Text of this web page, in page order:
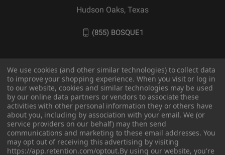
Hudson Oaks, Texas
(855) BOSQUE1
© 2026 BOSQUE Outdoors
We use cookies (and other similar technologies) to collect data
to improve your shopping experience. When you visit or log in
to our website, cookies and similar technologies may be used
by our online data partners or vendors to associate these
activities with other personal information they or others have
about you, including by association with your email. We (or
service providers on our behalf) may then send
communications and marketing to these email addresses. You
may opt out of receiving this advertising by visiting
https://app.retention.com/optout.By using our website, you're